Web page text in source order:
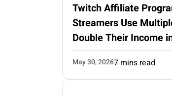
Twitch Affiliate
Streamers Use
Double Their Income
May 30, 20267 mins read